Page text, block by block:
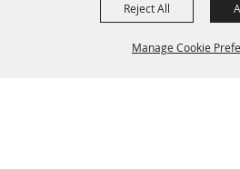
Manage Cookie
Reject All